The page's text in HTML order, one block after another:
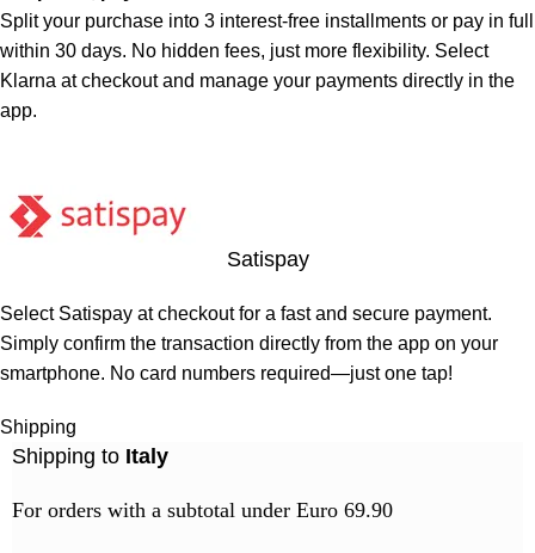
Split your purchase into 3 interest-free installments or pay in full
within 30 days. No hidden fees, just more flexibility. Select
Klarna at checkout and manage your payments directly in the
app.
Satispay
Select Satispay at checkout for a fast and secure payment.
Simply confirm the transaction directly from the app on your
smartphone. No card numbers required—just one tap!
Shipping
Shipping to Italy
For orders with a subtotal under Euro 69.90